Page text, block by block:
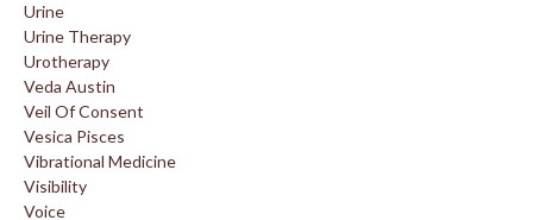
Urine
Urine Therapy
Urotherapy
Veda Austin
Veil Of Consent
Vesica Pisces
Vibrational Medicine
Visibility
Voice